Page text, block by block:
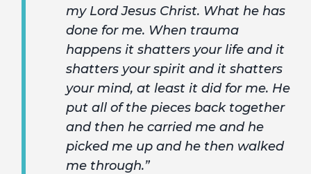
my Lord Jesus Christ. What he has
done for me. When trauma
happens it shatters your life and it
shatters your spirit and it shatters
your mind, at least it did for me. He
put all of the pieces back together
and then he carried me and he
picked me up and he then walked
me through.”